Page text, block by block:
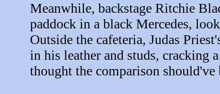
Meanwhile, backstage Ritchie
paddock in a black Mercedes,
Outside the cafeteria, Judas
in his leather and studs,
thought the comparison